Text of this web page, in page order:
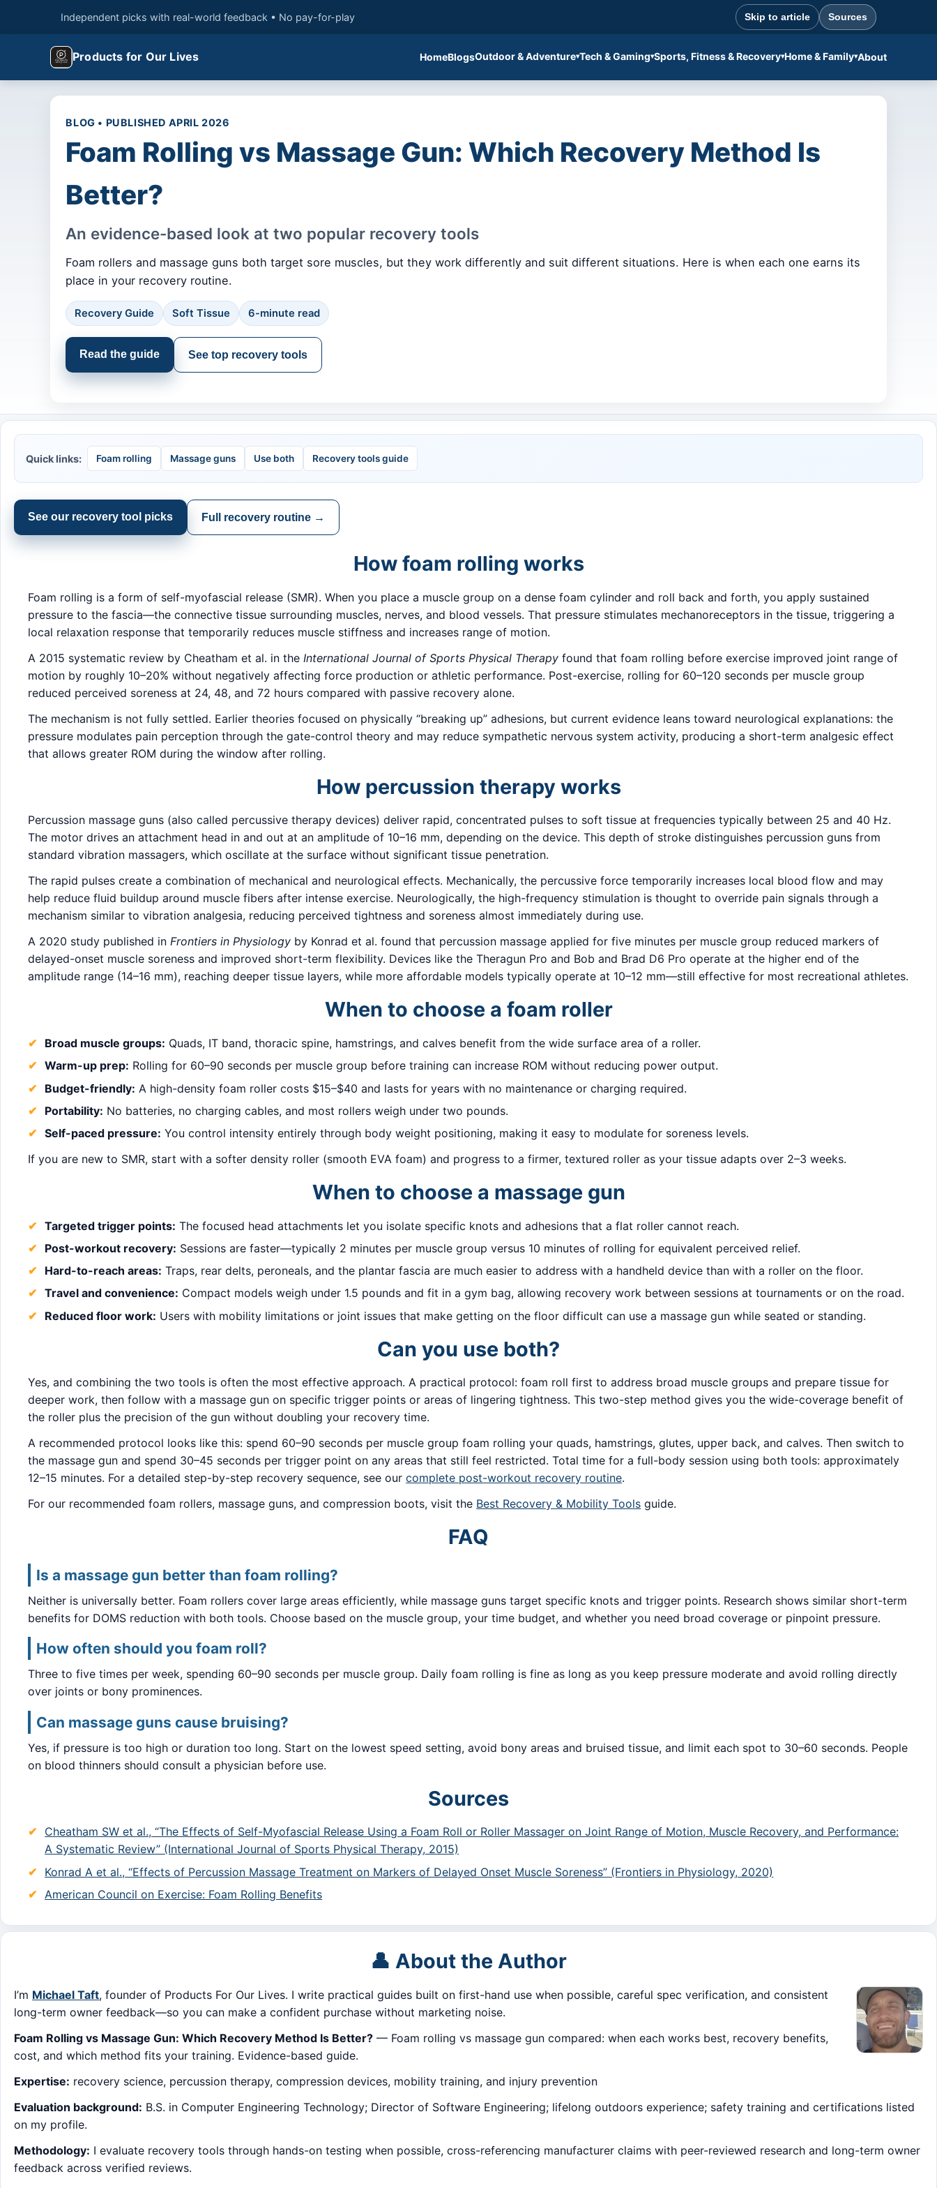
Independent picks with real-world feedback • No pay-for-play Skip to article Sources
Products for Our Lives HomeBlogsOutdoor & Adventure Tech & Gaming Sports, Fitness & Recovery Home & Family About
BLOG • PUBLISHED APRIL 2026
Foam Rolling vs Massage Gun: Which Recovery Method Is
Better?
An evidence-based look at two popular recovery tools
Foam rollers and massage guns both target sore muscles, but they work differently and suit different situations. Here is when each one earns its
place in your recovery routine.
Recovery Guide Soft Tissue 6-minute read
Read the guide See top recovery tools
Quick links: Foam rolling Massage guns Use both Recovery tools guide
See our recovery tool picks Full recovery routine →
How foam rolling works
Foam rolling is a form of self-myofascial release (SMR). When you place a muscle group on a dense foam cylinder and roll back and forth, you apply sustained
pressure to the fascia—the connective tissue surrounding muscles, nerves, and blood vessels. That pressure stimulates mechanoreceptors in the tissue, triggering a
local relaxation response that temporarily reduces muscle stiffness and increases range of motion.
A 2015 systematic review by Cheatham et al. in the International Journal of Sports Physical Therapy found that foam rolling before exercise improved joint range of
motion by roughly 10–20% without negatively affecting force production or athletic performance. Post-exercise, rolling for 60–120 seconds per muscle group
reduced perceived soreness at 24, 48, and 72 hours compared with passive recovery alone.
The mechanism is not fully settled. Earlier theories focused on physically “breaking up” adhesions, but current evidence leans toward neurological explanations: the
pressure modulates pain perception through the gate-control theory and may reduce sympathetic nervous system activity, producing a short-term analgesic effect
that allows greater ROM during the window after rolling.
How percussion therapy works
Percussion massage guns (also called percussive therapy devices) deliver rapid, concentrated pulses to soft tissue at frequencies typically between 25 and 40 Hz.
The motor drives an attachment head in and out at an amplitude of 10–16 mm, depending on the device. This depth of stroke distinguishes percussion guns from
standard vibration massagers, which oscillate at the surface without significant tissue penetration.
The rapid pulses create a combination of mechanical and neurological effects. Mechanically, the percussive force temporarily increases local blood flow and may
help reduce fluid buildup around muscle fibers after intense exercise. Neurologically, the high-frequency stimulation is thought to override pain signals through a
mechanism similar to vibration analgesia, reducing perceived tightness and soreness almost immediately during use.
A 2020 study published inFrontiers in Physiology by Konrad et al. found that percussion massage applied for five minutes per muscle group reduced markers of
delayed-onset muscle soreness and improved short-term flexibility. Devices like the Theragun Pro and Bob and Brad D6 Pro operate at the higher end of the
amplitude range (14–16 mm), reaching deeper tissue layers, while more affordable models typically operate at 10–12 mm—still effective for most recreational athletes.
When to choose a foam roller
Broad muscle groups: Quads, IT band, thoracic spine, hamstrings, and calves benefit from the wide surface area of a roller.
Warm-up prep: Rolling for 60–90 seconds per muscle group before training can increase ROM without reducing power output.
Budget-friendly: A high-density foam roller costs $15–$40 and lasts for years with no maintenance or charging required.
Portability: No batteries, no charging cables, and most rollers weigh under two pounds.
Self-paced pressure: You control intensity entirely through body weight positioning, making it easy to modulate for soreness levels.
If you are new to SMR, start with a softer density roller (smooth EVA foam) and progress to a firmer, textured roller as your tissue adapts over 2–3 weeks.
When to choose a massage gun
Targeted trigger points: The focused head attachments let you isolate specific knots and adhesions that a flat roller cannot reach.
Post-workout recovery: Sessions are faster—typically 2 minutes per muscle group versus 10 minutes of rolling for equivalent perceived relief.
Hard-to-reach areas: Traps, rear delts, peroneals, and the plantar fascia are much easier to address with a handheld device than with a roller on the floor.
Travel and convenience: Compact models weigh under 1.5 pounds and fit in a gym bag, allowing recovery work between sessions at tournaments or on the road.
Reduced floor work: Users with mobility limitations or joint issues that make getting on the floor difficult can use a massage gun while seated or standing.
Can you use both?
Yes, and combining the two tools is often the most effective approach. A practical protocol: foam roll first to address broad muscle groups and prepare tissue for
deeper work, then follow with a massage gun on specific trigger points or areas of lingering tightness. This two-step method gives you the wide-coverage benefit of
the roller plus the precision of the gun without doubling your recovery time.
A recommended protocol looks like this: spend 60–90 seconds per muscle group foam rolling your quads, hamstrings, glutes, upper back, and calves. Then switch to
the massage gun and spend 30–45 seconds per trigger point on any areas that still feel restricted. Total time for a full-body session using both tools: approximately
12–15 minutes. For a detailed step-by-step recovery sequence, see ourcomplete post-workout recovery routine.
For our recommended foam rollers, massage guns, and compression boots, visit the Best Recovery & Mobility Tools guide.
FAQ
Is a massage gun better than foam rolling?
Neither is universally better. Foam rollers cover large areas efficiently, while massage guns target specific knots and trigger points. Research shows similar short-term
benefits for DOMS reduction with both tools. Choose based on the muscle group, your time budget, and whether you need broad coverage or pinpoint pressure.
How often should you foam roll?
Three to five times per week, spending 60–90 seconds per muscle group. Daily foam rolling is fine as long as you keep pressure moderate and avoid rolling directly
over joints or bony prominences.
Can massage guns cause bruising?
Yes, if pressure is too high or duration too long. Start on the lowest speed setting, avoid bony areas and bruised tissue, and limit each spot to 30–60 seconds. People
on blood thinners should consult a physician before use.
Sources
Cheatham SW et al., “The Effects of Self-Myofascial Release Using a Foam Roll or Roller Massager on Joint Range of Motion, Muscle Recovery, and Performance:
A Systematic Review” (International Journal of Sports Physical Therapy, 2015)
Konrad A et al., “Effects of Percussion Massage Treatment on Markers of Delayed Onset Muscle Soreness” (Frontiers in Physiology, 2020)
American Council on Exercise: Foam Rolling Benefits
👤 About the Author
I’m Michael Taft, founder of Products For Our Lives. I write practical guides built on first-hand use when possible, careful spec verification, and consistent
long-term owner feedback—so you can make a confident purchase without marketing noise.
Foam Rolling vs Massage Gun: Which Recovery Method Is Better? — Foam rolling vs massage gun compared: when each works best, recovery benefits,
cost, and which method fits your training. Evidence-based guide.
Expertise: recovery science, percussion therapy, compression devices, mobility training, and injury prevention
Evaluation background: B.S. in Computer Engineering Technology; Director of Software Engineering; lifelong outdoors experience; safety training and certifications listed
on my profile.
Methodology: I evaluate recovery tools through hands-on testing when possible, cross-referencing manufacturer claims with peer-reviewed research and long-term owner
feedback across verified reviews.